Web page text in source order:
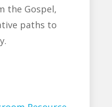
the Gospel,
paths to